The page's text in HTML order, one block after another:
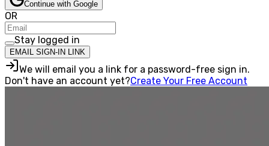
Continue with Google
OR
Stay logged in
EMAIL SIGN-IN LINK
We will email you a link for a password-free sign in.
Don't have an account yet?Create Your Free Account